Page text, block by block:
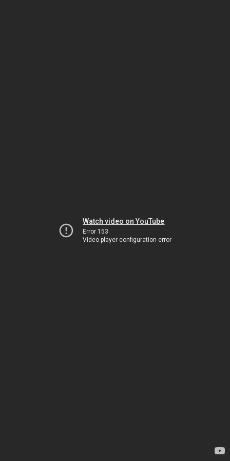
Watch video on YouTube
Error 153
Video player configuration error